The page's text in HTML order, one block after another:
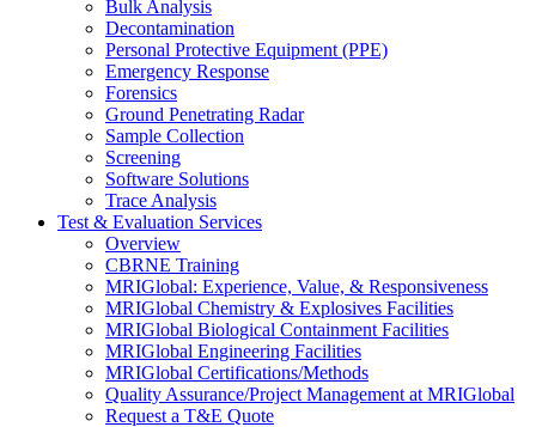
Bulk Analysis
Decontamination
Personal Protective Equipment (PPE)
Emergency Response
Forensics
Ground Penetrating Radar
Sample Collection
Screening
Software Solutions
Trace Analysis
Test & Evaluation Services
Overview
CBRNE Training
MRIGlobal: Experience, Value, & Responsiveness
MRIGlobal Chemistry & Explosives Facilities
MRIGlobal Biological Containment Facilities
MRIGlobal Engineering Facilities
MRIGlobal Certifications/Methods
Quality Assurance/Project Management at MRIGlobal
Request a T&E Quote